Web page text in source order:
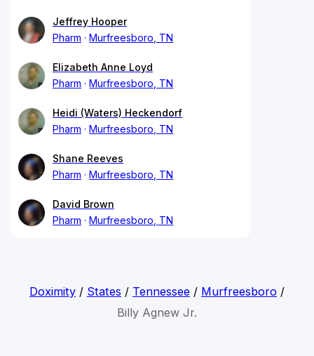
Jeffrey Hooper
Pharm
Murfreesboro, TN
Elizabeth Anne Loyd
Pharm
Murfreesboro, TN
Heidi (Waters) Heckendorf
Pharm
Murfreesboro, TN
Shane Reeves
Pharm
Murfreesboro, TN
David Brown
Pharm
Murfreesboro, TN
Doximity/ States / Tennessee/ Murfreesboro/
Billy Agnew Jr.